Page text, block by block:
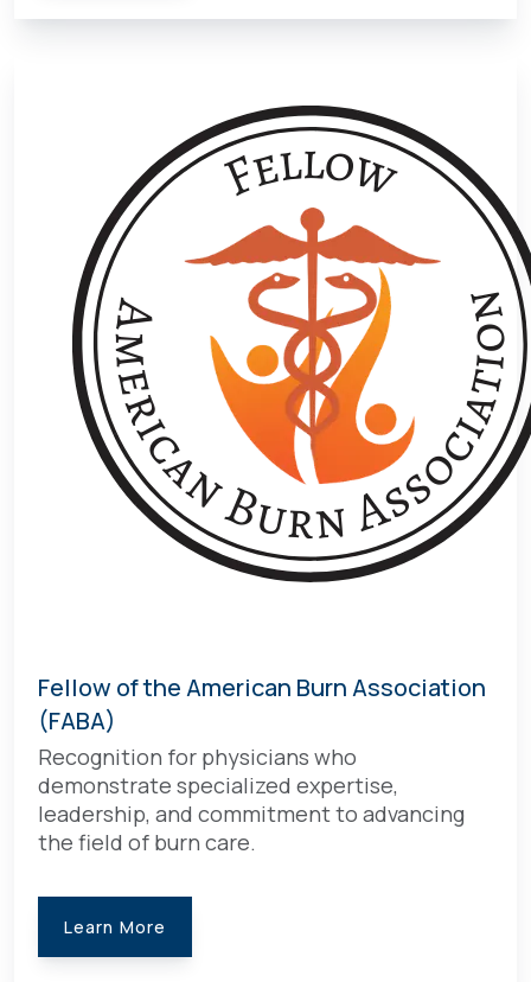
Fellow of the American Burn Association
(FABA)
Recognition for physicians who
demonstrate specialized expertise,
leadership, and commitment to advancing
the field of burn care.
Learn More